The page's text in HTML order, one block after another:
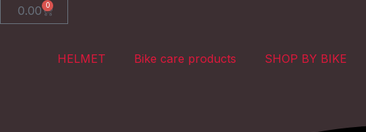
0.00 0
Cart
HELMET Bike care products SHOP BY BIKE